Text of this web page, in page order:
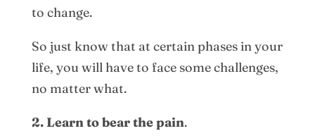
to change.
So just know that at certain phases in your
life, you will have to face some challenges,
no matter what.
2. Learn to bear the pain.